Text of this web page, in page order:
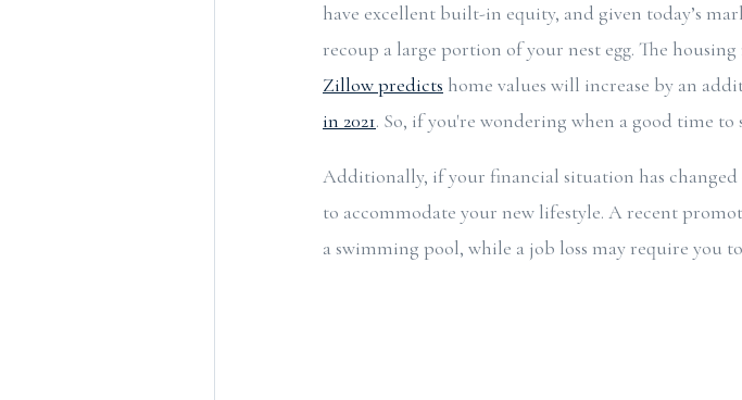
have excellent built-in equity, and given today’s
recoup a large portion of your nest egg. The
Zillow predicts home values will increase by an
in 2021. So, if you're wondering when a good time to
Additionally, if your financial situation has
to accommodate your new lifestyle. A recent
a swimming pool, while a job loss may require you